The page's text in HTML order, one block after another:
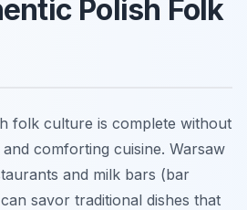
Polish Folk
folk culture is complete without
comforting cuisine. Warsaw
and milk bars (bar
savor traditional dishes that